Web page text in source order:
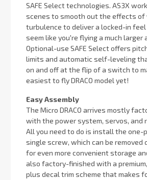
SAFE Select technologies. AS3X
scenes to smooth out the effects of
turbulence to deliver a locked-in
seem like you're flying a much larger
Optional-use SAFE Select offers
limits and automatic self-leveling
on and off at the flip of a switch to
easiest to fly DRACO model yet!
Easy Assembly
The Micro DRACO arrives mostly
with the power system, servos, and
All you need to do is install the one-
single screw, which can be removed
for even more convenient storage
also factory-finished with a
plus decal trim scheme that makes